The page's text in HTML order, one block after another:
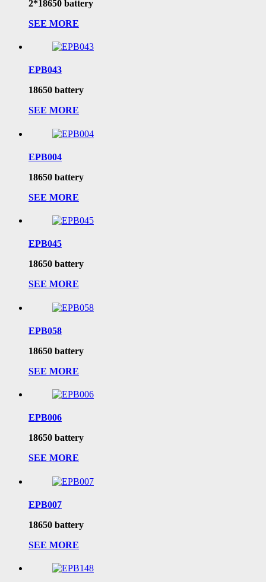
2*18650 battery
SEE MORE
EPB043
18650 battery
SEE MORE
EPB004
18650 battery
SEE MORE
EPB045
18650 battery
SEE MORE
EPB058
18650 battery
SEE MORE
EPB006
18650 battery
SEE MORE
EPB007
18650 battery
SEE MORE